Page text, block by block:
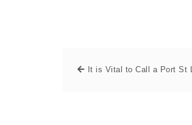
It is Vital to Call a Port St